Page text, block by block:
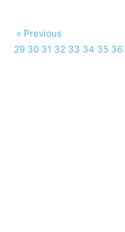
« Previous
29 30 31 32 33 34 35 36